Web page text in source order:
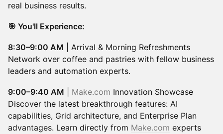
real business results.
🎯 You'll Experience:
8:30–9:00 AM | Arrival & Morning Refreshments
Network over coffee and pastries with fellow business
leaders and automation experts.
9:00–9:40 AM Make.com Innovation Showcase
Discover the latest breakthrough features: AI
capabilities, Grid architecture, and Enterprise Plan
advantages. Learn directly from Make.com experts